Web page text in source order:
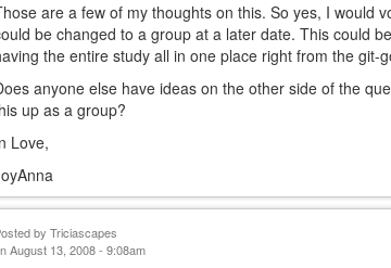
are a few of my thoughts on this. So yes, I would
be changed to a group at a later date. This could
the entire study all in one place right from the git-
anyone else have ideas on the other side of the
up as a group?
Love,
byTriciascapes
August 13, 2008 - 9:08am